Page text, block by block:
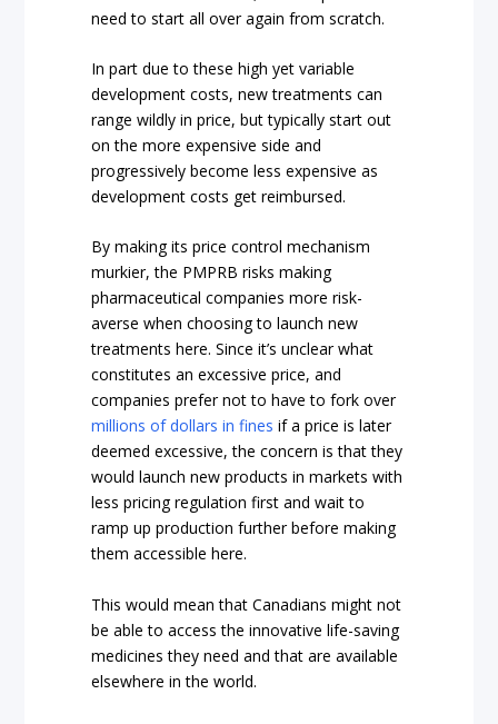
need to start all over again from scratch.
In part due to these high yet variable
development costs, new treatments can
range wildly in price, but typically start out
on the more expensive side and
progressively become less expensive as
development costs get reimbursed.
By making its price control mechanism
murkier, the PMPRB risks making
pharmaceutical companies more risk-
averse when choosing to launch new
treatments here. Since it’s unclear what
constitutes an excessive price, and
companies prefer not to have to fork over
millions of dollars in fines if a price is later
deemed excessive, the concern is that they
would launch new products in markets with
less pricing regulation first and wait to
ramp up production further before making
them accessible here.
This would mean that Canadians might not
be able to access the innovative life-saving
medicines they need and that are available
elsewhere in the world.